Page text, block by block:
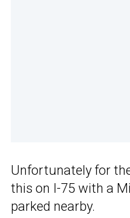
Unfortunately for
this on I-75 with a
parked nearby.